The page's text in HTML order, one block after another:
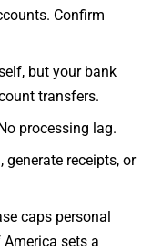
Confirm
but your bank
transfers.
processing lag.
, generate receipts, or
caps personal
sets a